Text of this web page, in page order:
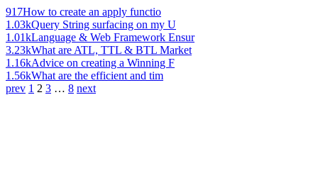
917How to create an apply functio
1.03kQuery String surfacing on my U
1.01kLanguage & Web Framework Ensur
3.23kWhat are ATL, TTL & BTL Market
1.16kAdvice on creating a Winning F
1.56kWhat are the efficient and tim
prev 1 2 3 … 8 next